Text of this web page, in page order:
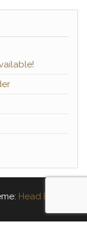
Head Blog